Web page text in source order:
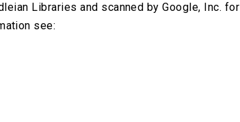
Libraries and scanned by Google, Inc. for
see: